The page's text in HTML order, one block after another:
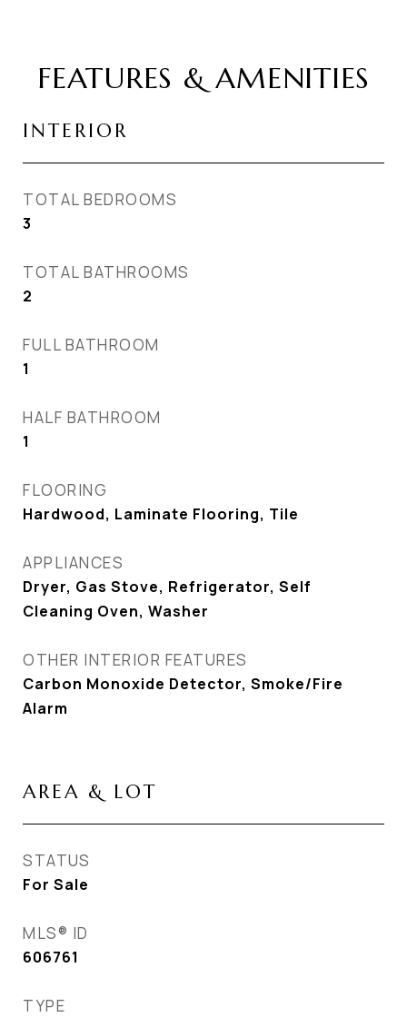
FEATURES & AMENITIES
INTERIOR
TOTAL BEDROOMS
3
TOTAL BATHROOMS
2
FULL BATHROOM
1
HALF BATHROOM
1
FLOORING
Hardwood, Laminate Flooring, Tile
APPLIANCES
Dryer, Gas Stove, Refrigerator, Self
Cleaning Oven, Washer
OTHER INTERIOR FEATURES
Carbon Monoxide Detector, Smoke/Fire
Alarm
AREA & LOT
STATUS
For Sale
MLS® ID
606761
TYPE